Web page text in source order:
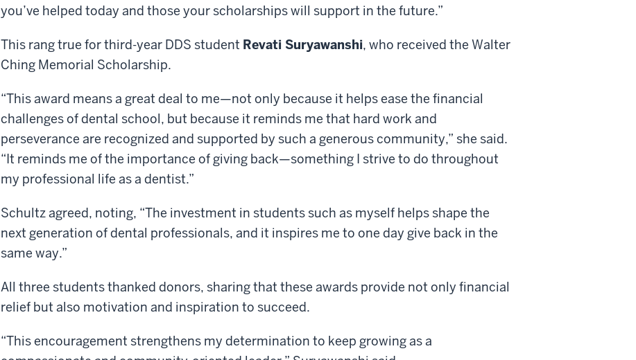
you’ve helped today and those your scholarships will support in the future.”
This rang true for third-year DDS student Revati Suryawanshi, who received the Walter
Ching Memorial Scholarship.
“This award means a great deal to me—not only because it helps ease the financial
challenges of dental school, but because it reminds me that hard work and
perseverance are recognized and supported by such a generous community,” she said.
“It reminds me of the importance of giving back—something I strive to do throughout
my professional life as a dentist.”
Schultz agreed, noting, “The investment in students such as myself helps shape the
next generation of dental professionals, and it inspires me to one day give back in the
same way.”
All three students thanked donors, sharing that these awards provide not only financial
relief but also motivation and inspiration to succeed.
“This encouragement strengthens my determination to keep growing as a